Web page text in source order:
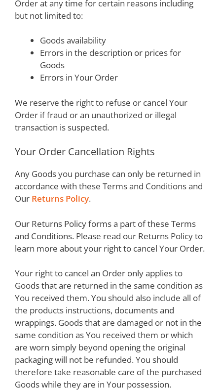
Order at any time for certain reasons including
but not limited to:
Goods availability
Errors in the description or prices for
Goods
Errors in Your Order
We reserve the right to refuse or cancel Your
Order if fraud or an unauthorized or illegal
transaction is suspected.
Your Order Cancellation Rights
Any Goods you purchase can only be returned in
accordance with these Terms and Conditions and
Our Returns Policy.
Our Returns Policy forms a part of these Terms
and Conditions. Please read our Returns Policy to
learn more about your right to cancel Your Order.
Your right to cancel an Order only applies to
Goods that are returned in the same condition as
You received them. You should also include all of
the products instructions, documents and
wrappings. Goods that are damaged or not in the
same condition as You received them or which
are worn simply beyond opening the original
packaging will not be refunded. You should
therefore take reasonable care of the purchased
Goods while they are in Your possession.